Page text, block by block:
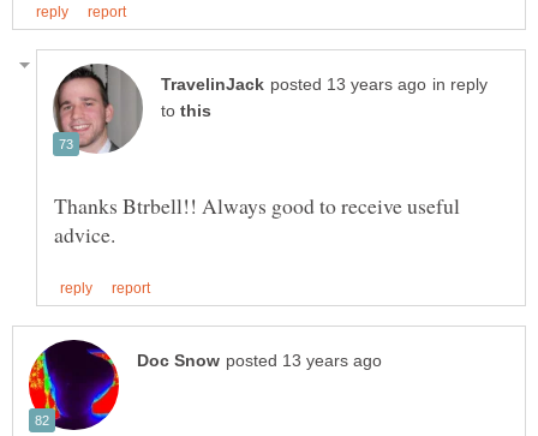
in reply
to
Thanks Btrbell!! Always good to receive useful